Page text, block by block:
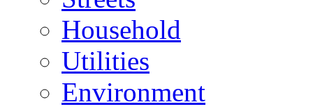
Household
Utilities
Environment